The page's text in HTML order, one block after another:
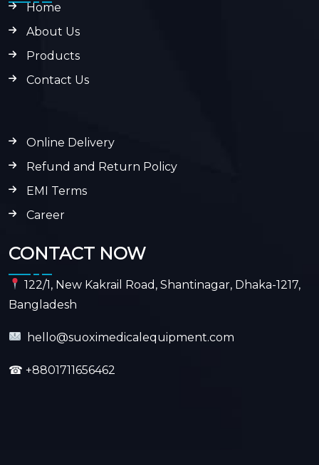
Home
About Us
Products
Contact Us
Online Delivery
Refund and Return Policy
EMI Terms
Career
CONTACT NOW
122/1, New Kakrail Road, Shantinagar, Dhaka-1217,
Bangladesh
hello@suoximedicalequipment.com
☎ +8801711656462